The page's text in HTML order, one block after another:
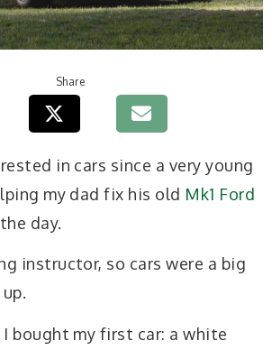
Share
in cars since a very young
my dad fix his old Mk1 Ford
day.
instructor, so cars were a big
I bought my first car: a white